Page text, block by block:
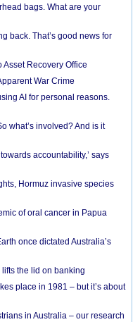
bags. What are your
back. That’s good news for
Asset Recovery Office
War Crime
AI for personal reasons.
what’s involved? And is it
accountability,’ says
Hormuz invasive species
of oral cancer in Papua
once dictated Australia’s
the lid on banking
place in 1981 – but it’s about
in Australia – our research